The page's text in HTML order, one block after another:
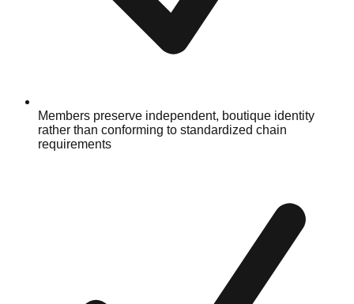
Members preserve independent, boutique identity
rather than conforming to standardized chain
requirements